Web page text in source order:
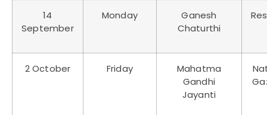
14
September
Monday
Ganesh
Chaturthi
2 October Friday
Mahatma
Gandhi
Jayanti